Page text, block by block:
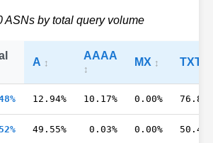
ASNs by total query volume
A
AAAA
MX TXT
12.94% 10.17% 0.00% 76.89%
49.55% 0.03% 0.00% 50.43%